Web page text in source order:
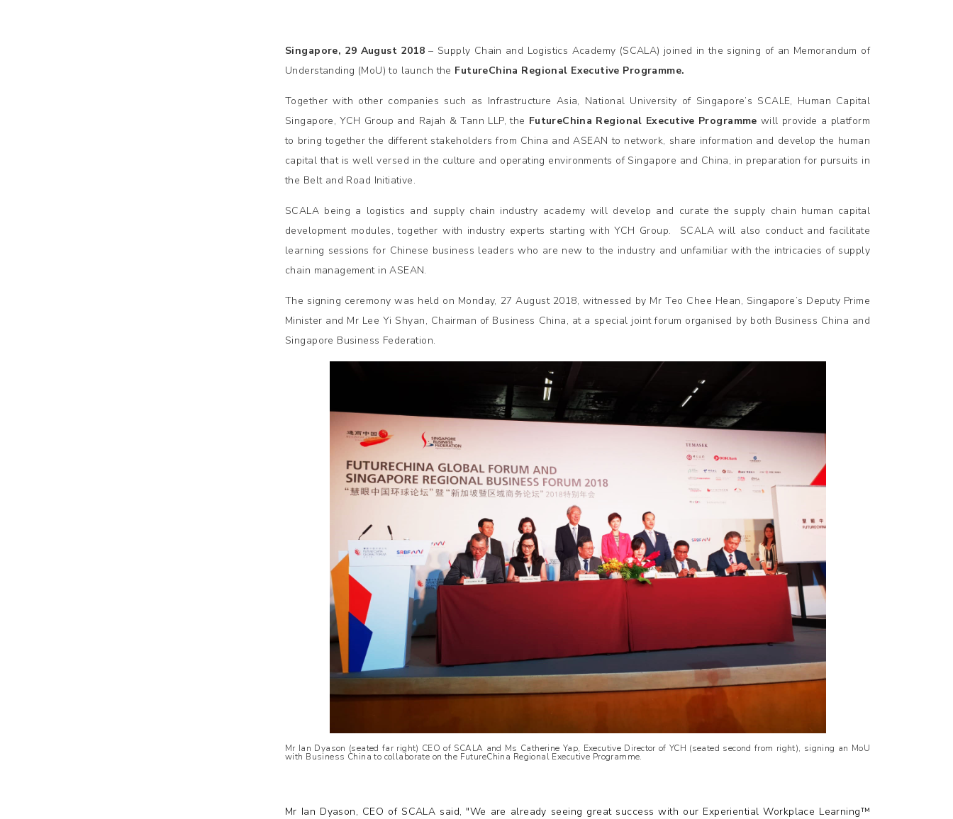
Singapore, 29 August 2018– Supply Chain and Logistics Academy (SCALA) joined in the signing of an Memorandum of
Understanding (MoU) to launch the FutureChina Regional Executive Programme.
Together with other companies such as Infrastructure Asia, National University of Singapore’s SCALE, Human Capital
Singapore, YCH Group and Rajah & Tann LLP, the FutureChina Regional Executive Programme will provide a platform
to bring together the different stakeholders from China and ASEAN to network, share information and develop the human
capital that is well versed in the culture and operating environments of Singapore and China, in preparation for pursuits in
the Belt and Road Initiative.
SCALA being a logistics and supply chain industry academy will develop and curate the supply chain human capital
development modules, together with industry experts starting with YCH Group. SCALA will also conduct and facilitate
learning sessions for Chinese business leaders who are new to the industry and unfamiliar with the intricacies of supply
chain management in ASEAN.
The signing ceremony was held on Monday, 27 August 2018, witnessed by Mr Teo Chee Hean, Singapore’s Deputy Prime
Minister and Mr Lee Yi Shyan, Chairman of Business China, at a special joint forum organised by both Business China and
Singapore Business Federation.
Mr Ian Dyason (seated far right) CEO of SCALA and Ms Catherine Yap, Executive Director of YCH (seated second from right), signing an MoU
with Business China to collaborate on the FutureChina Regional Executive Programme.
Mr Ian Dyason, CEO of SCALA said, "We are already seeing great success with our Experiential Workplace Learning™